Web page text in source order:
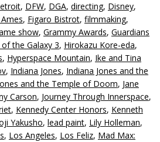
, DFW, DGA, directing, Disney,
Ames, Figaro Bistrot, filmmaking,
show, Grammy Awards, Guardians
the Galaxy 3, Hirokazu Kore-eda,
, Hyperspace Mountain, Ike and Tina
, Indiana Jones, Indiana Jones and the
and the Temple of Doom, Jane
Carson, Journey Through Innerspace,
, Kennedy Center Honors, Kenneth
Yakusho, lead paint, Lily Holleman,
, Los Angeles, Los Feliz, Mad Max: